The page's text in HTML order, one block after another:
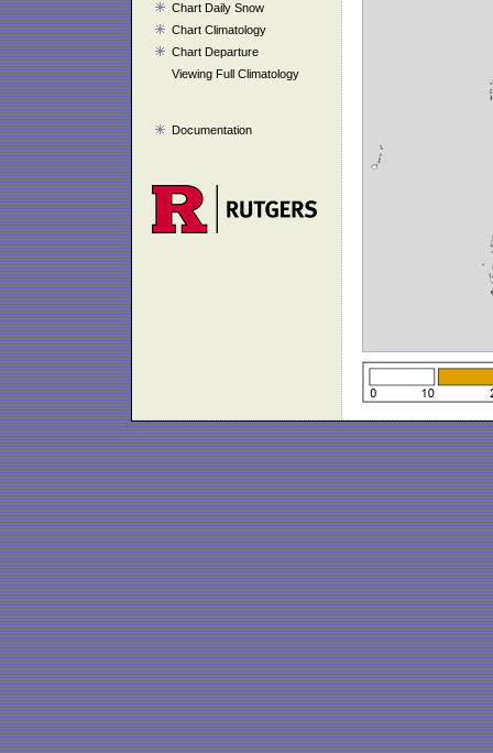
Chart Daily Snow
Chart Climatology
Chart Departure
Viewing Full Climatology
Documentation